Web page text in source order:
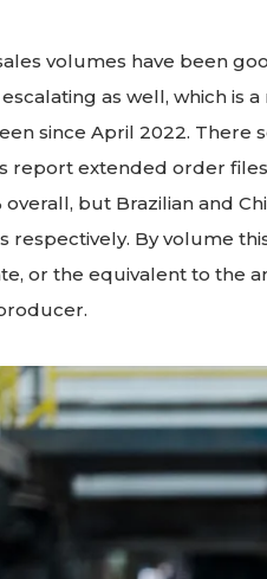
volumes have been
as well, which is
since April 2022. There
report extended order
overall, but Brazilian and
respectively. By volume
or the equivalent to the